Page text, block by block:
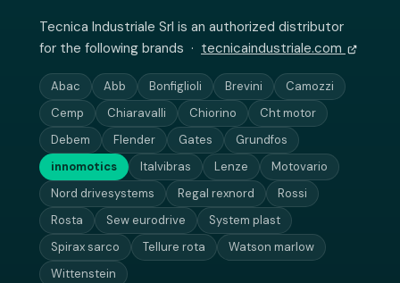
Tecnica Industriale Srl is an authorized distributor
for the following brands · tecnicaindustriale.com
Abac Abb Bonfiglioli Brevini
Camozzi
Cemp
Chiaravalli Chiorino
Cht motor
Debem
Flender Gates
Grundfos
innomotics
Italvibras Lenze
Motovario
Nord drivesystems
Regal rexnord
Rossi
Rosta
Sew eurodrive
System plast
Spirax sarco
Tellure rota
Watson marlow
Wittenstein